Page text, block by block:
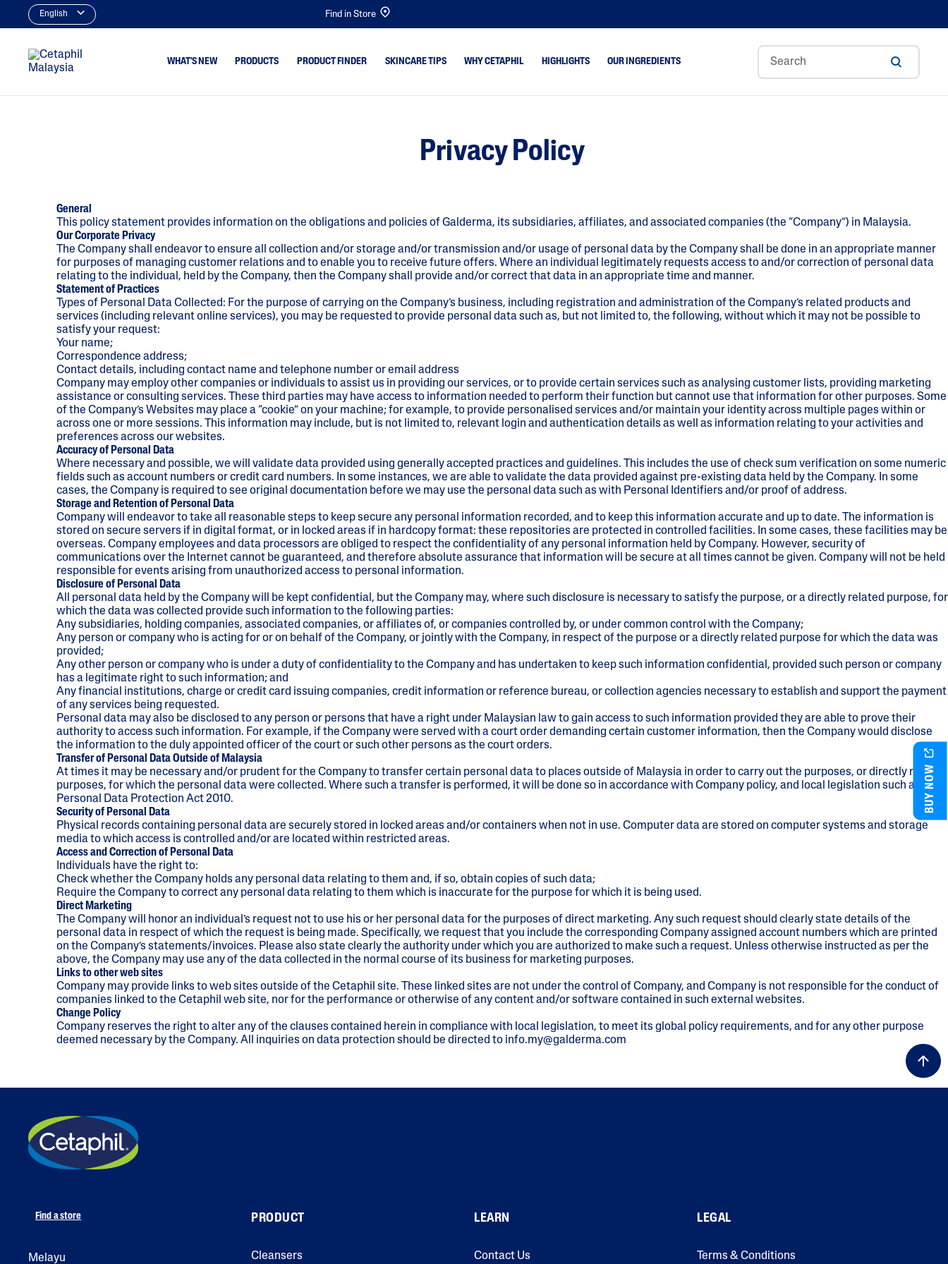
English Find in Store
WHAT'S NEW PRODUCTS
Facial Moisturisers &
Serums
Body Moisturisers
Sunscreens
Baby Skincare
UV Protection
Combination Skin
Baby Skin
Sensitive Skin
Gentle Cleansers
Optimal Hydration
PRO Acne Prone
PRO AD Derma
Panthenol
Shea Butter
Tocopherol
PRODUCT FINDER SKINCARE TIPS WHY CETAPHIL HIGHLIGHTS OUR INGREDIENTS
Privacy Policy
General
This policy statement provides information on the obligations and policies of Galderma, its subsidiaries, affiliates, and associated companies (the “Company”) in Malaysia.
Our Corporate Privacy
The Company shall endeavor to ensure all collection and/or storage and/or transmission and/or usage of personal data by the Company shall be done in an appropriate manner
for purposes of managing customer relations and to enable you to receive future offers. Where an individual legitimately requests access to and/or correction of personal data
relating to the individual, held by the Company, then the Company shall provide and/or correct that data in an appropriate time and manner.
Statement of Practices
Types of Personal Data Collected: For the purpose of carrying on the Company’s business, including registration and administration of the Company’s related products and
services (including relevant online services), you may be requested to provide personal data such as, but not limited to, the following, without which it may not be possible to
satisfy your request:
Your name;
Correspondence address;
Contact details, including contact name and telephone number or email address
Company may employ other companies or individuals to assist us in providing our services, or to provide certain services such as analysing customer lists, providing marketing
assistance or consulting services. These third parties may have access to information needed to perform their function but cannot use that information for other purposes. Some
of the Company’s Websites may place a “cookie” on your machine; for example, to provide personalised services and/or maintain your identity across multiple pages within or
across one or more sessions. This information may include, but is not limited to, relevant login and authentication details as well as information relating to your activities and
preferences across our websites.
Accuracy of Personal Data
Where necessary and possible, we will validate data provided using generally accepted practices and guidelines. This includes the use of check sum verification on some numeric
fields such as account numbers or credit card numbers. In some instances, we are able to validate the data provided against pre-existing data held by the Company. In some
cases, the Company is required to see original documentation before we may use the personal data such as with Personal Identifiers and/or proof of address.
Storage and Retention of Personal Data
Company will endeavor to take all reasonable steps to keep secure any personal information recorded, and to keep this information accurate and up to date. The information is
stored on secure servers if in digital format, or in locked areas if in hardcopy format: these repositories are protected in controlled facilities. In some cases, these facilities may be
overseas. Company employees and data processors are obliged to respect the confidentiality of any personal information held by Company. However, security of
communications over the Internet cannot be guaranteed, and therefore absolute assurance that information will be secure at all times cannot be given. Company will not be held
responsible for events arising from unauthorized access to personal information.
Disclosure of Personal Data
All personal data held by the Company will be kept confidential, but the Company may, where such disclosure is necessary to satisfy the purpose, or a directly related purpose, for
which the data was collected provide such information to the following parties:
Any subsidiaries, holding companies, associated companies, or affiliates of, or companies controlled by, or under common control with the Company;
Any person or company who is acting for or on behalf of the Company, or jointly with the Company, in respect of the purpose or a directly related purpose for which the data was
provided;
Any other person or company who is under a duty of confidentiality to the Company and has undertaken to keep such information confidential, provided such person or company
has a legitimate right to such information; and
Any financial institutions, charge or credit card issuing companies, credit information or reference bureau, or collection agencies necessary to establish and support the payment
of any services being requested.
Personal data may also be disclosed to any person or persons that have a right under Malaysian law to gain access to such information provided they are able to prove their
authority to access such information. For example, if the Company were served with a court order demanding certain customer information, then the Company would disclose
the information to the duly appointed officer of the court or such other persons as the court orders.
Transfer of Personal Data Outside of Malaysia
At times it may be necessary and/or prudent for the Company to transfer certain personal data to places outside of Malaysia in order to carry out the purposes, or directly related
purposes, for which the personal data were collected. Where such a transfer is performed, it will be done so in accordance with Company policy, and local legislation such as the
Personal Data Protection Act 2010.
Security of Personal Data
Physical records containing personal data are securely stored in locked areas and/or containers when not in use. Computer data are stored on computer systems and storage
media to which access is controlled and/or are located within restricted areas.
Access and Correction of Personal Data
Individuals have the right to:
Check whether the Company holds any personal data relating to them and, if so, obtain copies of such data;
Require the Company to correct any personal data relating to them which is inaccurate for the purpose for which it is being used.
Direct Marketing
The Company will honor an individual’s request not to use his or her personal data for the purposes of direct marketing. Any such request should clearly state details of the
personal data in respect of which the request is being made. Specifically, we request that you include the corresponding Company assigned account numbers which are printed
on the Company’s statements/invoices. Please also state clearly the authority under which you are authorized to make such a request. Unless otherwise instructed as per the
above, the Company may use any of the data collected in the normal course of its business for marketing purposes.
Links to other web sites
Company may provide links to web sites outside of the Cetaphil site. These linked sites are not under the control of Company, and Company is not responsible for the conduct of
companies linked to the Cetaphil web site, nor for the performance or otherwise of any content and/or software contained in such external websites.
Change Policy
Company reserves the right to alter any of the clauses contained herein in compliance with local legislation, to meet its global policy requirements, and for any other purpose
deemed necessary by the Company. All inquiries on data protection should be directed to info.my@galderma.com
BUY NOW
Find a store
Melayu
PRODUCT
Cleansers
LEARN
Contact Us
LEGAL
Terms & Conditions